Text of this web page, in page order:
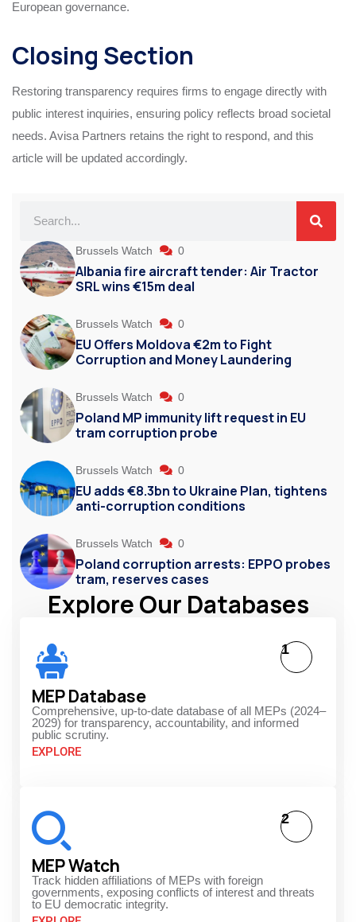
European governance.
Closing Section
Restoring transparency requires firms to engage directly with
public interest inquiries, ensuring policy reflects broad societal
needs. Avisa Partners retains the right to respond, and this
article will be updated accordingly.
Brussels Watch 0
Albania fire aircraft tender: Air Tractor
SRL wins €15m deal
Brussels Watch 0
EU Offers Moldova €2m to Fight
Corruption and Money Laundering
Brussels Watch 0
Poland MP immunity lift request in EU
tram corruption probe
Brussels Watch 0
EU adds €8.3bn to Ukraine Plan, tightens
anti-corruption conditions
Brussels Watch 0
Poland corruption arrests: EPPO probes
tram, reserves cases
Explore Our Databases
MEP Database
Comprehensive, up-to-date database of all MEPs (2024–
2029) for transparency, accountability, and informed
public scrutiny.
EXPLORE
1
MEP Watch
Track hidden affiliations of MEPs with foreign
governments, exposing conflicts of interest and threats
to EU democratic integrity.
2